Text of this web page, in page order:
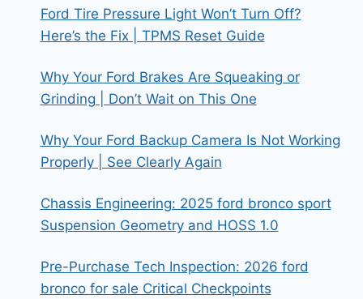
Ford Tire Pressure Light Won’t Turn Off?
Here’s the Fix | TPMS Reset Guide
Why Your Ford Brakes Are Squeaking or
Grinding | Don’t Wait on This One
Why Your Ford Backup Camera Is Not Working
Properly | See Clearly Again
Chassis Engineering: 2025 ford bronco sport
Suspension Geometry and HOSS 1.0
Pre-Purchase Tech Inspection: 2026 ford
bronco for sale Critical Checkpoints